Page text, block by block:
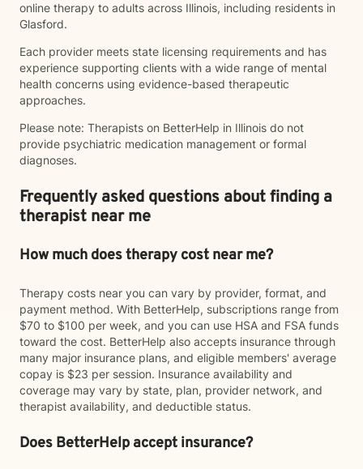
online therapy to adults across Illinois, including residents in
Glasford.
Each provider meets state licensing requirements and has
experience supporting clients with a wide range of mental
health concerns using evidence-based therapeutic
approaches.
Please note: Therapists on BetterHelp in Illinois do not
provide psychiatric medication management or formal
diagnoses.
Frequently asked questions about finding a
therapist near me
How much does therapy cost near me?
Therapy costs near you can vary by provider, format, and
payment method. With BetterHelp, subscriptions range from
$70 to $100 per week, and you can use HSA and FSA funds
toward the cost. BetterHelp also accepts insurance through
many major insurance plans, and eligible members' average
copay is $23 per session. Insurance availability and
coverage may vary by state, plan, provider network, and
therapist availability, and deductible status.
Does BetterHelp accept insurance?